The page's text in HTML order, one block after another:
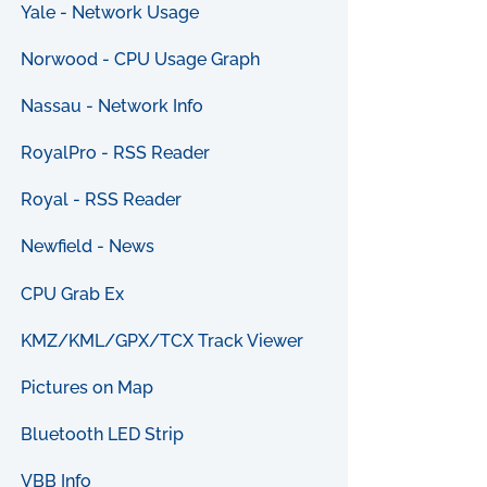
Yale - Network Usage
Norwood - CPU Usage Graph
Nassau - Network Info
RoyalPro - RSS Reader
Royal - RSS Reader
Newfield - News
CPU Grab Ex
KMZ/KML/GPX/TCX Track Viewer
Pictures on Map
Bluetooth LED Strip
VBB Info